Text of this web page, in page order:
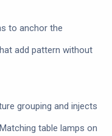
to anchor the
add pattern without
grouping and injects
table lamps on